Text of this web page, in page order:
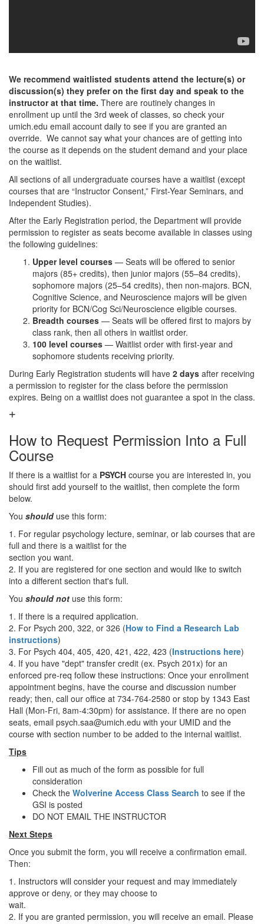
We recommend waitlisted students attend the lecture(s) or
discussion(s) they prefer on the first day and speak to the
instructor at that time. There are routinely changes in
enrollment up until the 3rd week of classes, so check your
umich.edu email account daily to see if you are granted an
override. We cannot say what your chances are of getting into
the course as it depends on the student demand and your place
on the waitlist.
All sections of all undergraduate courses have a waitlist (except
courses that are “Instructor Consent,” First-Year Seminars, and
Independent Studies).
After the Early Registration period, the Department will provide
permission to register as seats become available in classes using
the following guidelines:
Upper level courses — Seats will be offered to senior
majors (85+ credits), then junior majors (55–84 credits),
sophomore majors (25–54 credits), then non-majors. BCN,
Cognitive Science, and Neuroscience majors will be given
priority for BCN/Cog Sci/Neuroscience eligible courses.
Breadth courses — Seats will be offered first to majors by
class rank, then all others in waitlist order.
100 level courses — Waitlist order with first-year and
sophomore students receiving priority.
During Early Registration students will have 2 days after receiving
a permission to register for the class before the permission
expires. Being on a waitlist does not guarantee a spot in the class.
How to Request Permission Into a Full
Course
If there is a waitlist for a PSYCH course you are interested in, you
should first add yourself to the waitlist, then complete the form
below.
You should use this form:
1. For regular psychology lecture, seminar, or lab courses that are
full and there is a waitlist for the
section you want.
2. If you are registered for one section and would like to switch
into a different section that's full.
You should not use this form:
1. If there is a required application.
2. For Psych 200, 322, or 326 (How to Find a Research Lab
instructions)
3. For Psych 404, 405, 420, 421, 422, 423 (Instructions here)
4. If you have "dept" transfer credit (ex. Psych 201x) for an
enforced pre-req follow these instructions: Once your enrollment
appointment begins, have the course and discussion number
ready; then, call our office at 734-764-2580 or stop by 1343 East
Hall (Mon-Fri, 8am-4:30pm) for assistance. If there are no open
seats, email psych.saa@umich.edu with your UMID and the
course with section number to be added to the internal waitlist.
Tips
Fill out as much of the form as possible for full
consideration
Check the Wolverine Access Class Search to see if the
GSI is posted
DO NOT EMAIL THE INSTRUCTOR
Next Steps
Once you submit the form, you will receive a confirmation email.
Then:
1. Instructors will consider your request and may immediately
approve or deny, or they may choose to
wait.
2. If you are granted permission, you will receive an email. Please